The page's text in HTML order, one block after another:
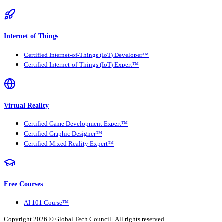
Internet of Things
Certified Internet-of-Things (IoT) Developer™
Certified Internet-of-Things (IoT) Expert™
Virtual Reality
Certified Game Development Expert™
Certified Graphic Designer™
Certified Mixed Reality Expert™
Free Courses
AI 101 Course™
Copyright 2026 © Global Tech Council | All rights reserved